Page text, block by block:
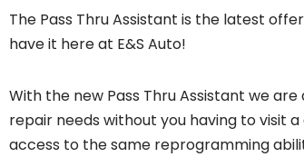
The Pass Thru Assistant is the latest
have it here at E&S Auto!
With the new Pass Thru Assistant we
repair needs without you having to visit
access to the same reprogramming